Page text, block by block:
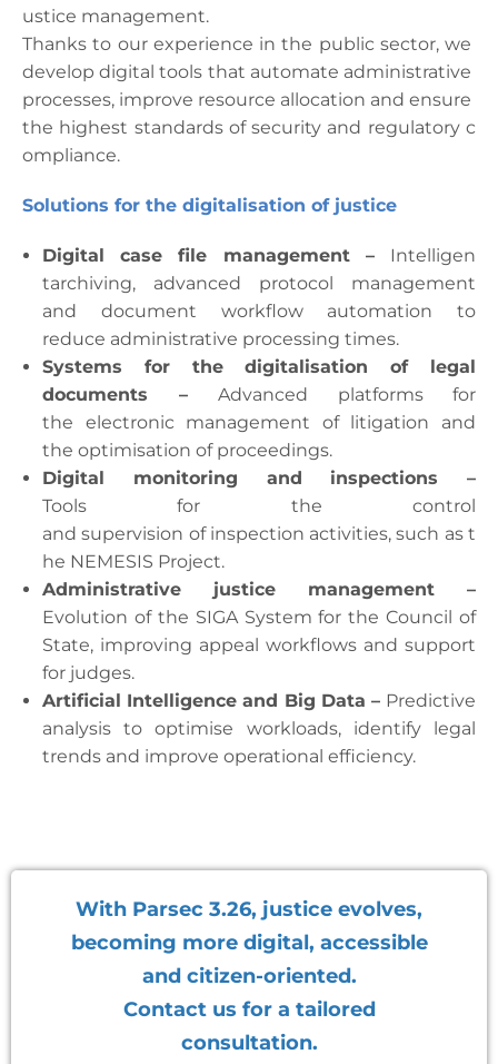
ustice management.
Thanksto our experience inthe public sector, we
develop digitaltools that automate administrative
processes, improve resource allocation and ensure
the highest standards of security and regulatory c
ompliance.
Solutions for the digitalisation of justice
Digital case file management – Intelligen
tarchiving, advanced protocol management
and document workflow automation to
reduce administrative processing times.
Systems for thedigitalisation of legal
documents – Advanced platformsfor
the electronic management of litigation and
the optimisation of proceedings.
Digital monitoring and inspections –
Toolsfor the control
andsupervision of inspection activities,such ast
he NEMESIS Project.
Administrative justice management –
Evolution of the SIGA System for the Council of
State, improving appeal workflows and support
for judges.
Artificial Intelligence and Big Data – Predictive
analysis to optimise workloads, identify legal
trends and improve operational efficiency.
With Parsec 3.26, justice evolves,
becoming more digital, accessible
and citizen-oriented.
Contact us for a tailored
consultation.